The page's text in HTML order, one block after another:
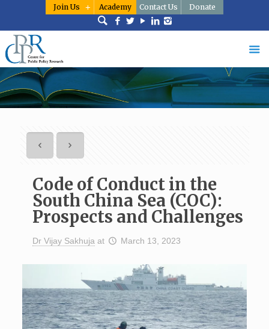
Join Us Academy Contact Us Donate
Code of Conduct in the
South China Sea (COC):
Prospects and Challenges
Dr Vijay Sakhuja at March 13, 2023